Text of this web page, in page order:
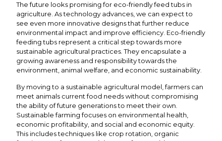
The future looks promising for eco-friendly feed tubs in
agriculture. As technology advances, we can expect to
see even more innovative designs that further reduce
environmental impact and improve efficiency. Eco-friendly
feeding tubs represent a critical step towards more
sustainable agricultural practices. They encapsulate a
growing awareness and responsibility towards the
environment, animal welfare, and economic sustainability.
By moving to a sustainable agricultural model, farmers can
meet animals current food needs without compromising
the ability of future generations to meet their own.
Sustainable farming focuses on environmental health,
economic profitability, and social and economic equity.
This includes techniques like crop rotation, organic